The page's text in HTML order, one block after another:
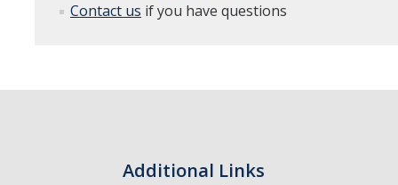
Contact us if you have questions
Additional Links